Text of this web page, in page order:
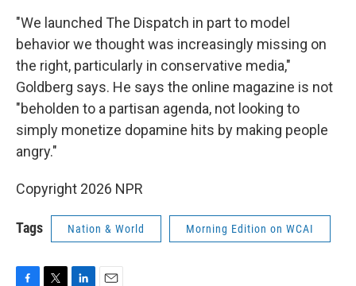
"We launched The Dispatch in part to model
behavior we thought was increasingly missing on
the right, particularly in conservative media,"
Goldberg says. He says the online magazine is not
"beholden to a partisan agenda, not looking to
simply monetize dopamine hits by making people
angry."
Copyright 2026 NPR
Tags Nation & World Morning Edition on WCAI